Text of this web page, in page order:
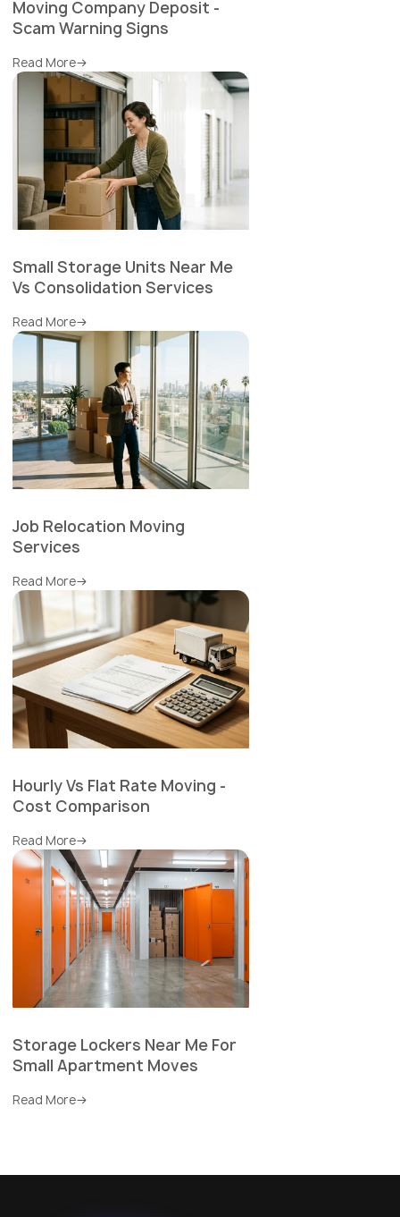
Moving Company Deposit -
Scam Warning Signs
Read More
Small Storage Units Near Me
Vs Consolidation Services
Read More
Job Relocation Moving
Services
Read More
Hourly Vs Flat Rate Moving -
Cost Comparison
Read More
Storage Lockers Near Me For
Small Apartment Moves
Read More